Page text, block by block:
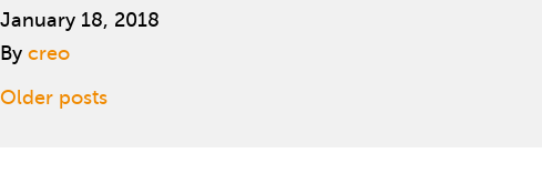
January 18, 2018
By creo
Posts navigation
Older posts